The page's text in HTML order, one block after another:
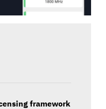
framework